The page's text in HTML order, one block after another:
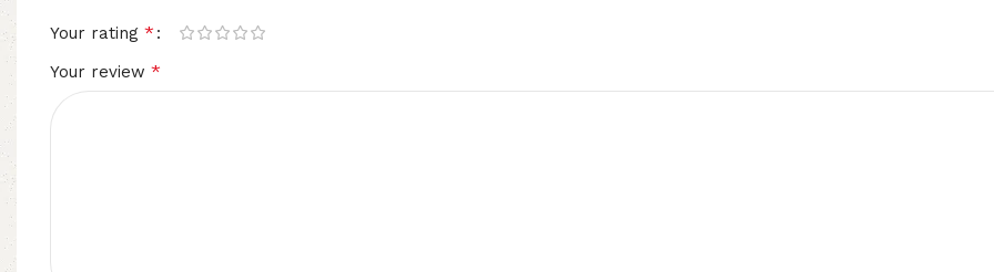
Your rating *
Your review *